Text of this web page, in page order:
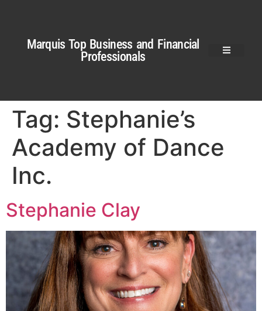
Marquis Top Business and Financial
Professionals
Tag: Stephanie’s
Academy of Dance
Inc.
Stephanie Clay